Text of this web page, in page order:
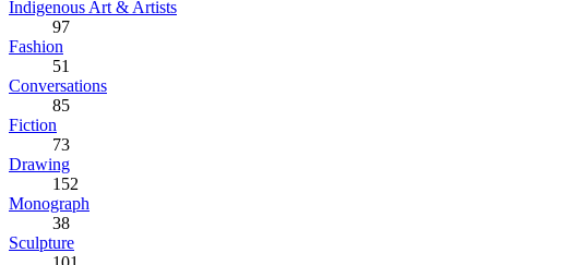
Indigenous Art & Artists
97
Fashion
51
Conversations
85
Fiction
73
Drawing
152
Monograph
38
Sculpture